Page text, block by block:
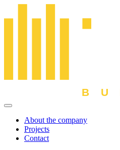
About the company
Projects
Contact